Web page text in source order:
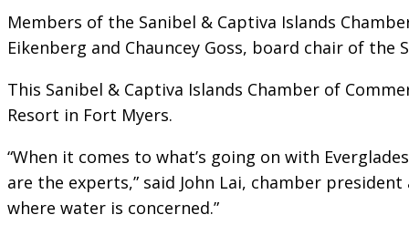
Members of the Sanibel & Captiva Islands
Eikenberg and Chauncey Goss, board chair of
This Sanibel & Captiva Islands Chamber of
Resort in Fort Myers.
“When it comes to what’s going on with
are the experts,” said John Lai, chamber
where water is concerned.”